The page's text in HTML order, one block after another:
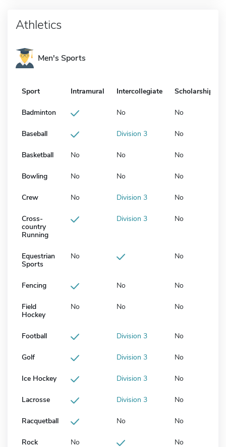
Athletics
Men's Sports
Sport Intramural Intercollegiate Scholarship
Badminton No No
Baseball Division 3 No
Basketball No No No
Bowling No No No
Crew No Division 3 No
Cross-
country
Running
Division 3 No
Equestrian
Sports
No No
Fencing No No
Field
Hockey
No No No
Football Division 3 No
Golf Division 3 No
Ice Hockey Division 3 No
Lacrosse Division 3 No
Racquetball No No
Rock
No No